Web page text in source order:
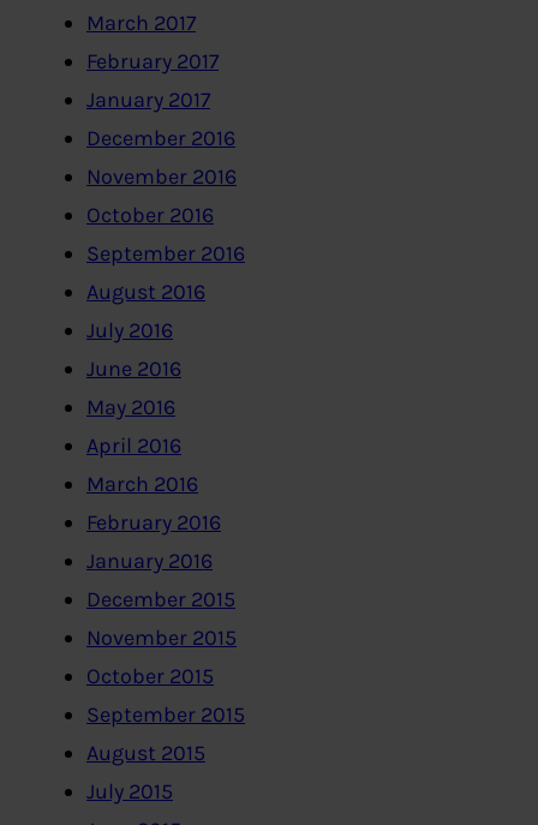
March 2017
February 2017
January 2017
December 2016
November 2016
October 2016
September 2016
August 2016
July 2016
June 2016
May 2016
April 2016
March 2016
February 2016
January 2016
December 2015
November 2015
October 2015
September 2015
August 2015
July 2015